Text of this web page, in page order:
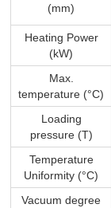
(mm)
Heating Power
(kW)
Max.
temperature (°C)
Loading
pressure (T)
Temperature
Uniformity (°C)
Vacuum degree